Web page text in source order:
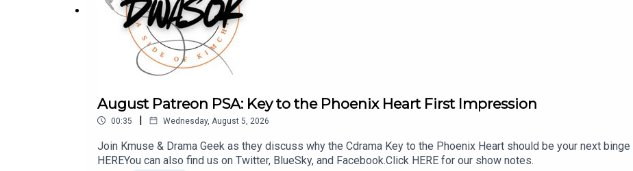
August Patreon PSA: Key to the Phoenix Heart First Impression
00:35 | Wednesday, August 5, 2026
Join Kmuse & Drama Geek as they discuss why the Cdrama Key to the Phoenix Heart should be your next
HERE You can also find us on Twitter, BlueSky, and Facebook.Click HERE for our show notes.